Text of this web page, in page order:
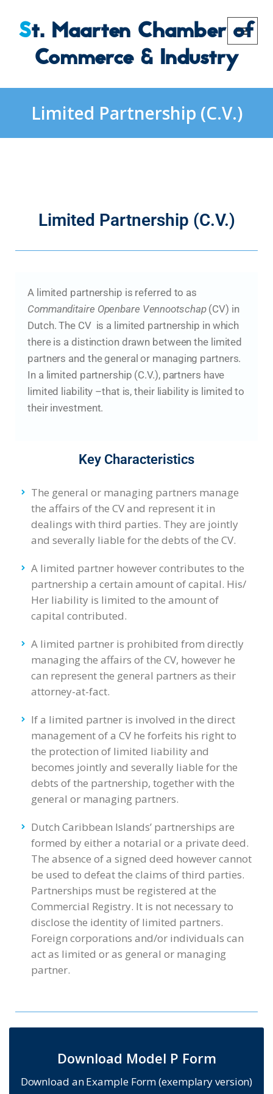
St. Maarten Chamber of
Commerce & Industry
Limited Partnership (C.V.)
Limited Partnership (C.V.)
A limited partnership is referred to as
Commanditaire Openbare Vennootschap(CV) in
Dutch. The CV is a limited partnership in which
there is a distinction drawn between the limited
partners and the general or managing partners.
In a limited partnership (C.V.), partners have
limited liability –that is, their liability is limited to
their investment.
Key Characteristics
The general or managing partners manage
the affairs of the CV and represent it in
dealings with third parties. They are jointly
and severally liable for the debts of the CV.
A limited partner however contributes to the
partnership a certain amount of capital. His/
Her liability is limited to the amount of
capital contributed.
A limited partner is prohibited from directly
managing the affairs of the CV, however he
can represent the general partners as their
attorney-at-fact.
If a limited partner is involved in the direct
management of a CV he forfeits his right to
the protection of limited liability and
becomes jointly and severally liable for the
debts of the partnership, together with the
general or managing partners.
Dutch Caribbean Islands’ partnerships are
formed by either a notarial or a private deed.
The absence of a signed deed however cannot
be used to defeat the claims of third parties.
Partnerships must be registered at the
Commercial Registry. It is not necessary to
disclose the identity of limited partners.
Foreign corporations and/or individuals can
act as limited or as general or managing
partner.
Download Model P Form
Download an Example Form (exemplary version)